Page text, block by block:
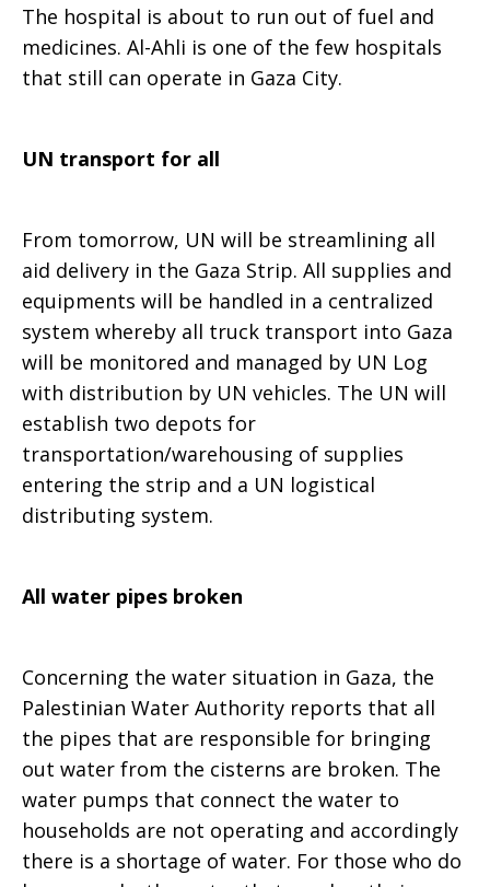
The hospital is about to run out of fuel and
medicines. Al-Ahli is one of the few hospitals
that still can operate in Gaza City.
UN transport for all
From tomorrow, UN will be streamlining all
aid delivery in the Gaza Strip. All supplies and
equipments will be handled in a centralized
system whereby all truck transport into Gaza
will be monitored and managed by UN Log
with distribution by UN vehicles. The UN will
establish two depots for
transportation/warehousing of supplies
entering the strip and a UN logistical
distributing system.
All water pipes broken
Concerning the water situation in Gaza, the
Palestinian Water Authority reports that all
the pipes that are responsible for bringing
out water from the cisterns are broken. The
water pumps that connect the water to
households are not operating and accordingly
there is a shortage of water. For those who do